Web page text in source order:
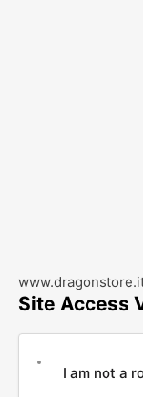
Site Access
I am not a